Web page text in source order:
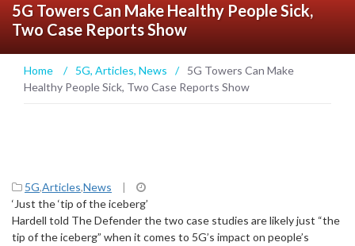
5G Towers Can Make Healthy People Sick,
Two Case Reports Show
Home / 5G, Articles, News /
5G Towers Can Make
Healthy People Sick, Two Case Reports Show
5G,Articles,News
|
‘Just the ‘tip of the iceberg’
Hardell told The Defender the two case studies are likely just “the
tip of the iceberg” when it comes to 5G’s impact on people’s